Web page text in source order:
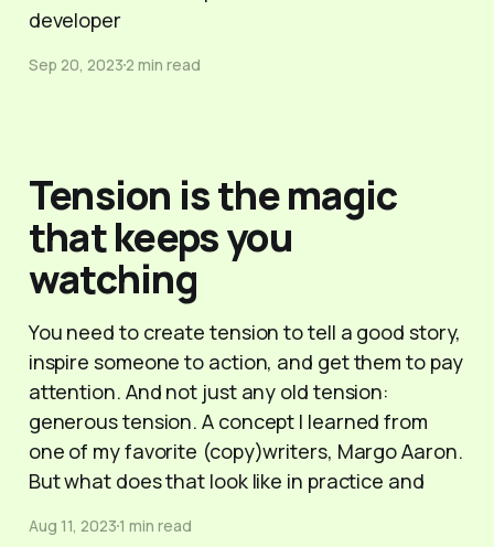
developer
Sep 20, 20232 min read
Tension is the magic
that keeps you
watching
You need to create tension to tell a good story,
inspire someone to action, and get them to pay
attention. And not just any old tension:
generous tension. A concept I learned from
one of my favorite (copy)writers, Margo Aaron.
But what does that look like in practice and
Aug 11, 20231 min read